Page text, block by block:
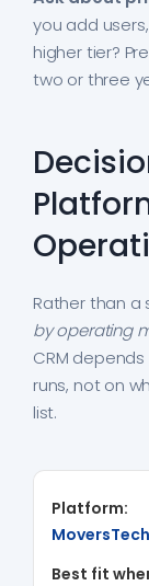
you add
higher tier?
two or three
Rather than a
by operating
CRM
runs, not on
list.
MoversTech